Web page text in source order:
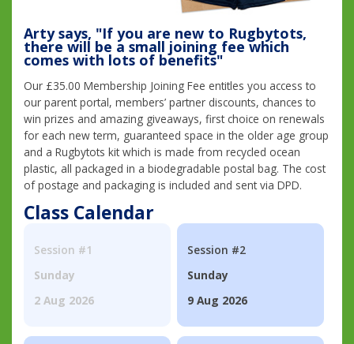
Arty says, "If you are new to Rugbytots,
there will be a small joining fee which
comes with lots of benefits"
Our £35.00 Membership Joining Fee entitles you access to
our parent portal, members’ partner discounts, chances to
win prizes and amazing giveaways, first choice on renewals
for each new term, guaranteed space in the older age group
and a Rugbytots kit which is made from recycled ocean
plastic, all packaged in a biodegradable postal bag. The cost
of postage and packaging is included and sent via DPD.
Class Calendar
Session #1
Sunday
2 Aug 2026
Session #2
Sunday
9 Aug 2026